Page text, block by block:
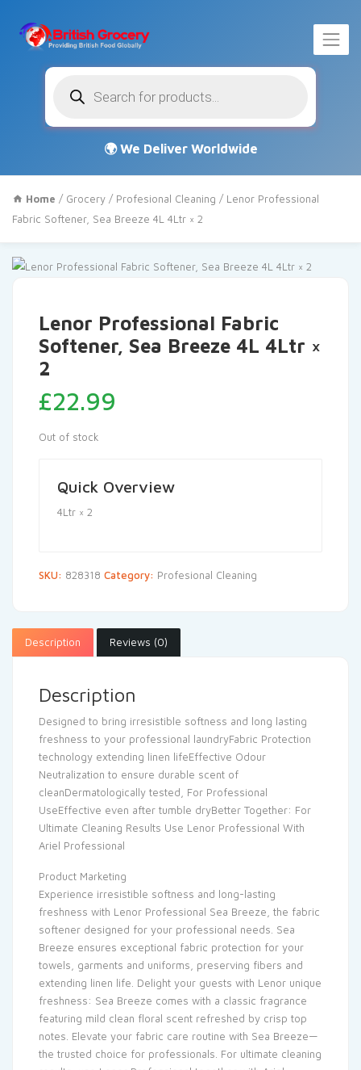
search
Home / Grocery / Profesional Cleaning / Lenor Professional
Fabric Softener, Sea Breeze 4L 4Ltr × 2
Lenor Professional Fabric
Softener, Sea Breeze 4L 4Ltr ×
2
£22.99
Out of stock
Quick Overview
4Ltr × 2
SKU: 828318 Category: Profesional Cleaning
Description Reviews (0)
Description
Designed to bring irresistible softness and long lasting
freshness to your professional laundryFabric Protection
technology extending linen lifeEffective Odour
Neutralization to ensure durable scent of
cleanDermatologically tested, For Professional
UseEffective even after tumble dryBetter Together: For
Ultimate Cleaning Results Use Lenor Professional With
Ariel Professional
Product Marketing
Experience irresistible softness and long-lasting
freshness with Lenor Professional Sea Breeze, the fabric
softener designed for your professional needs. Sea
Breeze ensures exceptional fabric protection for your
towels, garments and uniforms, preserving fibers and
extending linen life. Delight your guests with Lenor unique
freshness: Sea Breeze comes with a classic fragrance
featuring mild clean floral scent refreshed by crisp top
notes. Elevate your fabric care routine with Sea Breeze—
the trusted choice for professionals. For ultimate cleaning